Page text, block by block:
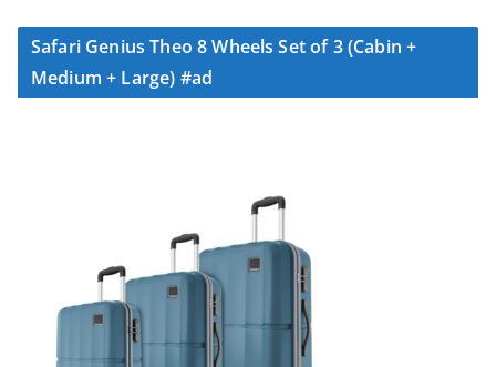
Safari Genius Theo 8 Wheels Set of 3 (Cabin +
Medium + Large) #ad